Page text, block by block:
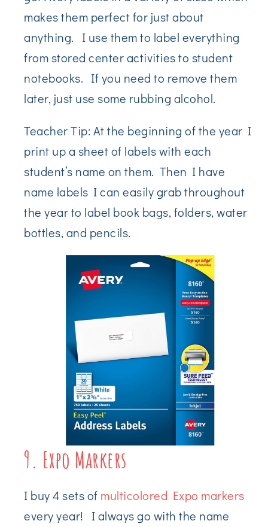
makes them perfect for just about
anything. I use them to label everything
from stored center activities to student
notebooks. If you need to remove them
later, just use some rubbing alcohol.
Teacher Tip: At the beginning of the year I
print up a sheet of labels with each
student’s name on them. Then I have
name labels I can easily grab throughout
the year to label book bags, folders, water
bottles, and pencils.
9. Expo Markers
I buy 4 sets of multicolored Expo markers
every year! I always go with the name